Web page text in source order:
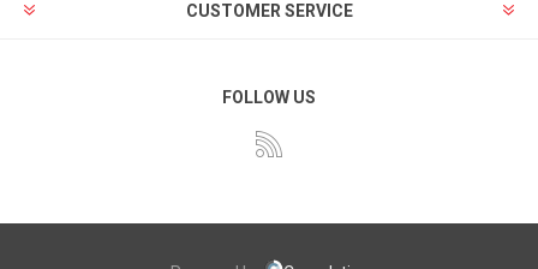
CUSTOMER SERVICE
FOLLOW US